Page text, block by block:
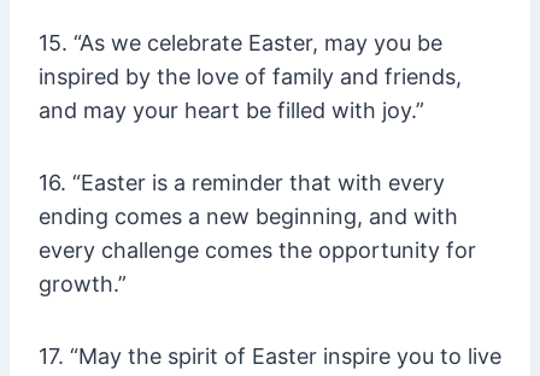
15. “As we celebrate Easter, may you be
inspired by the love of family and friends,
and may your heart be filled with joy.”
16. “Easter is a reminder that with every
ending comes a new beginning, and with
every challenge comes the opportunity for
growth.”
17. “May the spirit of Easter inspire you to live